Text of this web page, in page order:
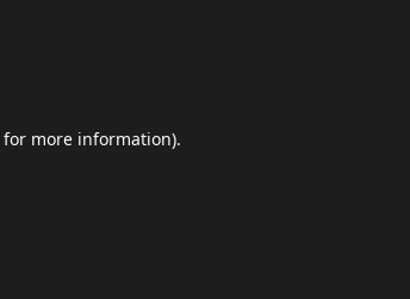
for more information).